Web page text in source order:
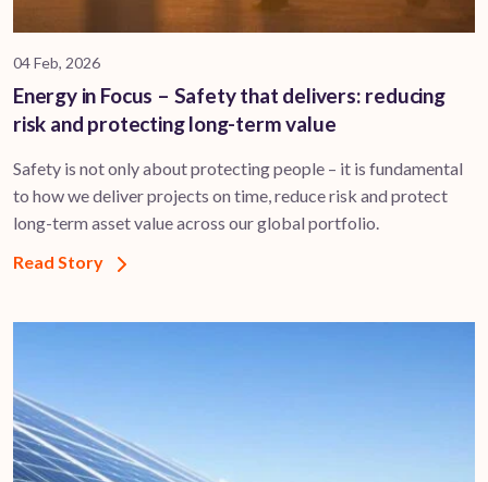
04 Feb, 2026
Energy in Focus – Safety that delivers: reducing
risk and protecting long-term value
Safety is not only about protecting people – it is fundamental
to how we deliver projects on time, reduce risk and protect
long-term asset value across our global portfolio.
Read Story